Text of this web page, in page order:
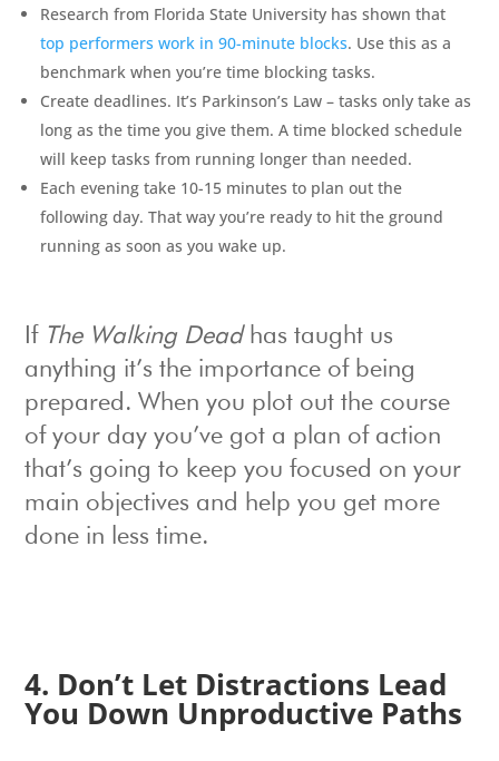
Research from Florida State University has shown that
top performers work in 90-minute blocks. Use this as a
benchmark when you’re time blocking tasks.
Create deadlines. It’s Parkinson’s Law – tasks only take as
long as the time you give them. A time blocked schedule
will keep tasks from running longer than needed.
Each evening take 10-15 minutes to plan out the
following day. That way you’re ready to hit the ground
running as soon as you wake up.
If The Walking Deadhas taught us
anything it’s the importance of being
prepared. When you plot out the course
of your day you’ve got a plan of action
that’s going to keep you focused on your
main objectives and help you get more
done in less time.
4. Don’t Let Distractions Lead
You Down Unproductive Paths